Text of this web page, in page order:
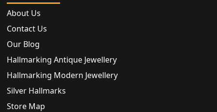
About Us
Contact Us
Our Blog
Hallmarking Antique Jewellery
Hallmarking Modern Jewellery
Silver Hallmarks
Store Map